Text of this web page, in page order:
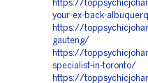
https://
your-ex-back-
https://
gauteng/
https://
specialist-in-toronto/
https://